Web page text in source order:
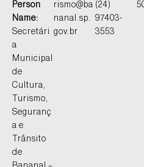
Person
Name:
Secretári
a
Municipal
de
Cultura,
Turismo,
Seguranç
a e
Trânsito
de
rismo@ba
nanal.sp.
gov.br
(24)
97403-
3553